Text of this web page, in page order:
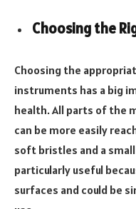
Choosing the
Choosing the
instruments has a big
health. All parts of the
can be more easily
soft bristles and a
particularly useful
surfaces and could be